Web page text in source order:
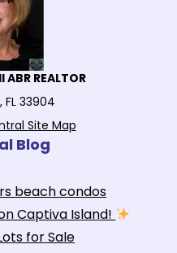
REALTOR
FL 33904
Site Map
Blog
beach condos
Captiva Island!
for Sale